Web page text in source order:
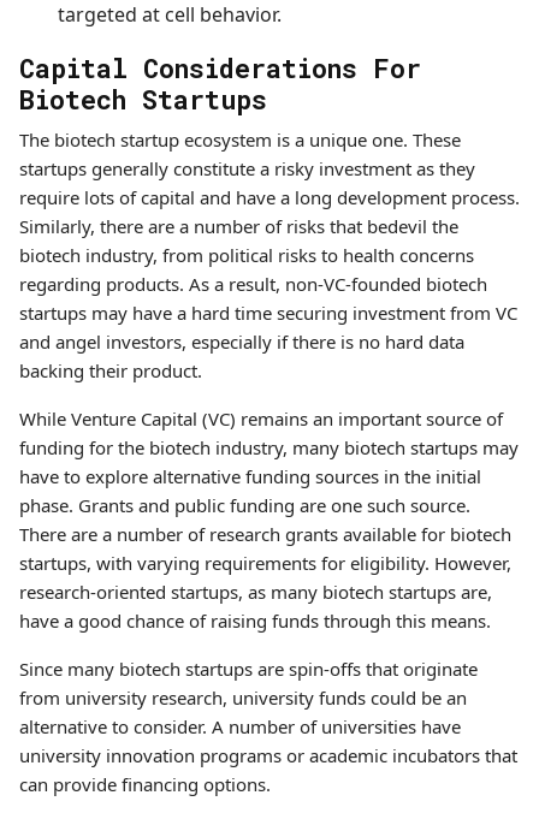
targeted at cell behavior.
Capital Considerations For
Biotech Startups
The biotech startup ecosystem is a unique one. These
startups generally constitute a risky investment as they
require lots of capital and have a long development process.
Similarly, there are a number of risks that bedevil the
biotech industry, from political risks to health concerns
regarding products. As a result, non-VC-founded biotech
startups may have a hard time securing investment from VC
and angel investors, especially if there is no hard data
backing their product.
While Venture Capital (VC) remains an important source of
funding for the biotech industry, many biotech startups may
have to explore alternative funding sources in the initial
phase. Grants and public funding are one such source.
There are a number of research grants available for biotech
startups, with varying requirements for eligibility. However,
research-oriented startups, as many biotech startups are,
have a good chance of raising funds through this means.
Since many biotech startups are spin-offs that originate
from university research, university funds could be an
alternative to consider. A number of universities have
university innovation programs or academic incubators that
can provide financing options.